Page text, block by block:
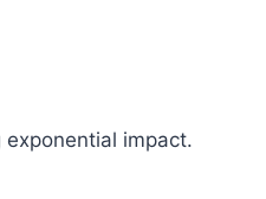
impact.